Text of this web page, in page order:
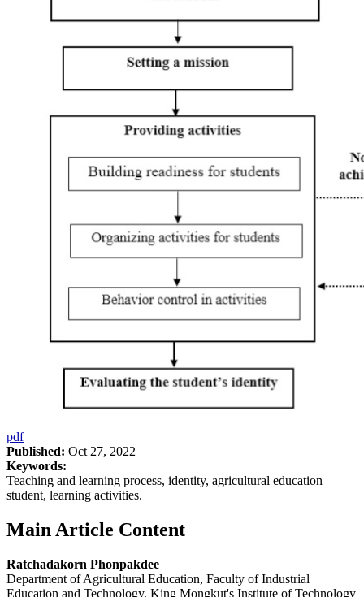
pdf
Published: Oct 27, 2022
Keywords:
Teaching and learning process, identity, agricultural education
student, learning activities.
Main Article Content
Ratchadakorn Phonpakdee
Department of Agricultural Education, Faculty of Industrial
Education and Technology, King Mongkut's Institute of Technology